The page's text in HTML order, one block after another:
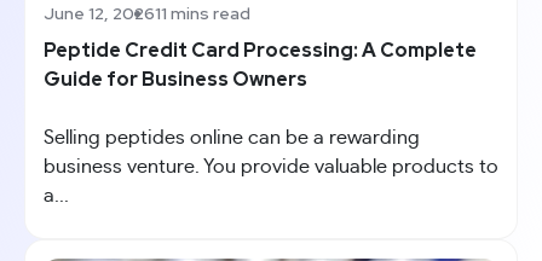
June 12, 202611 mins read
Peptide Credit Card Processing: A Complete
Guide for Business Owners
Selling peptides online can be a rewarding
business venture. You provide valuable products to
a...